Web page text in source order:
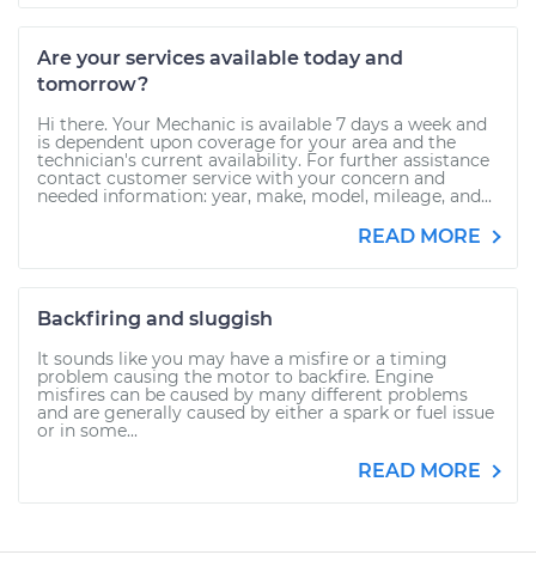
Are your services available today and
tomorrow?
Hi there. Your Mechanic is available 7 days a week and
is dependent upon coverage for your area and the
technician's current availability. For further assistance
contact customer service with your concern and
needed information: year, make, model, mileage, and...
READ MORE
Backfiring and sluggish
It sounds like you may have a misfire or a timing
problem causing the motor to backfire. Engine
misfires can be caused by many different problems
and are generally caused by either a spark or fuel issue
or in some...
READ MORE